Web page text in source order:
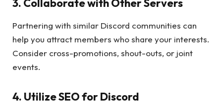
3. Collaborate with Other Servers
Partnering with similar Discord communities can
help you attract members who share your interests.
Consider cross-promotions, shout-outs, or joint
events.
4. Utilize SEO for Discord